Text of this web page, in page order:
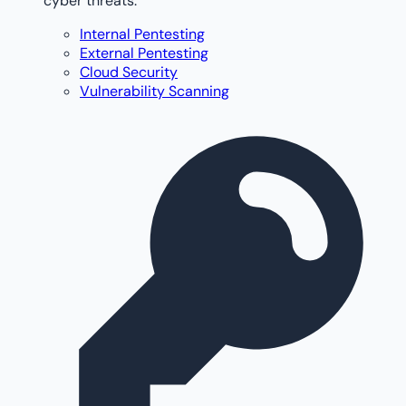
Internal Pentesting
External Pentesting
Cloud Security
Vulnerability Scanning